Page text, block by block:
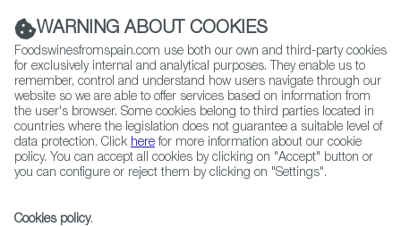
(+34) 913 497 100 |
Contact FWS Worldwide
Search
Home Exporters Map Exporter detail
WARNING ABOUT COOKIES
Foodswinesfromspain.com use both our own and third-party cookies
for exclusively internal and analytical purposes. They enable us to
remember, control and understand how users navigate through our
website so we are able to offer services based on information from
the user's browser. Some cookies belong to third parties located in
countries where the legislation does not guarantee a suitable level of
data protection. Click here for more information about our cookie
policy. You can accept all cookies by clicking on "Accept" button or
you can configure or reject them by clicking on "Settings".
Cookies policy.